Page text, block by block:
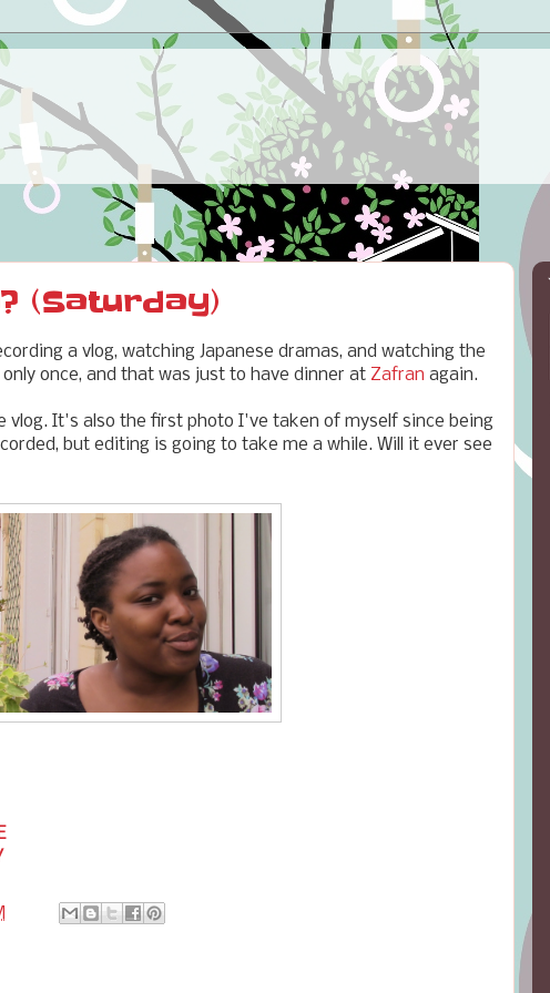
(Saturday)
a vlog, watching Japanese dramas, and watching the
once, and that was just to have dinner at Zafran again.
vlog. It's also the first photo I've taken of myself since being
but editing is going to take me a while. Will it ever see